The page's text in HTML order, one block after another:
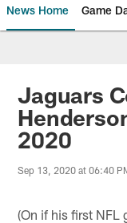
News Home Game
Jaguars
Jaguars
2020
Sep 13, 2020 at 06:40
(On if his first NFL